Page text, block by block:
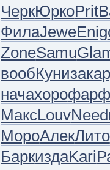
ЧеркЮркоPrit
ФилаJeweEnig
ZoneSamu
вообКунизака
начахорофарф
МаксLouvNeed
МороАлекЛито
БаркиздаKari